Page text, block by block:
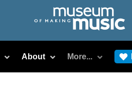
About More...